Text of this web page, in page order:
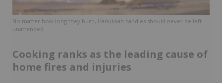
No matter how long they burn, Hanukkah candles should never be left
unattended.
Cooking ranks as the leading cause of
home fires and injuries